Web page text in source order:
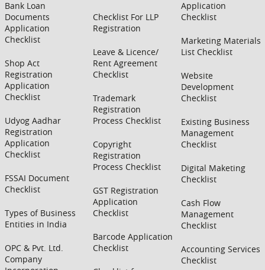
Bank Loan
Documents
Application
Checklist
Shop Act
Registration
Application
Checklist
Udyog Aadhar
Registration
Application
Checklist
FSSAI Document
Checklist
Types of Business
Entities in India
OPC & Pvt. Ltd.
Company
Checklist For LLP
Registration
Leave & Licence/
Rent Agreement
Checklist
Trademark
Registration
Process Checklist
Copyright
Registration
Process Checklist
GST Registration
Application
Checklist
Barcode Application
Checklist
Application
Checklist
Marketing Materials
List Checklist
Website
Development
Checklist
Existing Business
Management
Checklist
Digital Maketing
Checklist
Cash Flow
Management
Checklist
Accounting Services
Checklist